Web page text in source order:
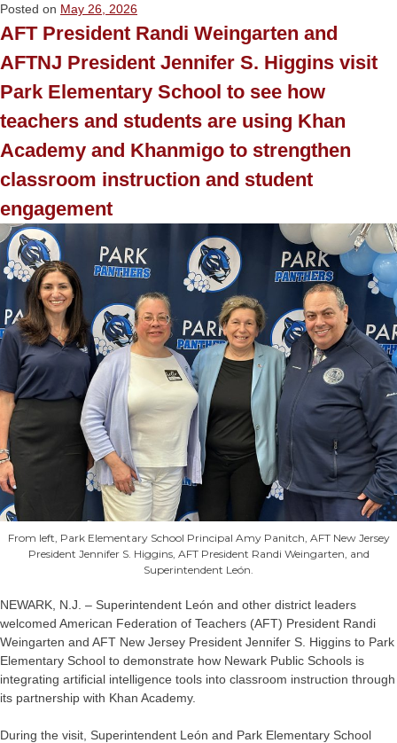
Posted on May 26, 2026
AFT President Randi Weingarten and
AFTNJ President Jennifer S. Higgins visit
Park Elementary School to see how
teachers and students are using Khan
Academy and Khanmigo to strengthen
classroom instruction and student
engagement
From left, Park Elementary School Principal Amy Panitch, AFT New Jersey
President Jennifer S. Higgins, AFT President Randi Weingarten, and
Superintendent León.
NEWARK, N.J. – Superintendent León and other district leaders
welcomed American Federation of Teachers (AFT) President Randi
Weingarten and AFT New Jersey President Jennifer S. Higgins to Park
Elementary School to demonstrate how Newark Public Schools is
integrating artificial intelligence tools into classroom instruction through
its partnership with Khan Academy.
During the visit, Superintendent León and Park Elementary School